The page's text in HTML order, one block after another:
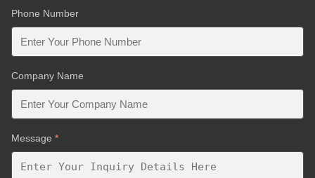
Phone Number
Company Name
Message *